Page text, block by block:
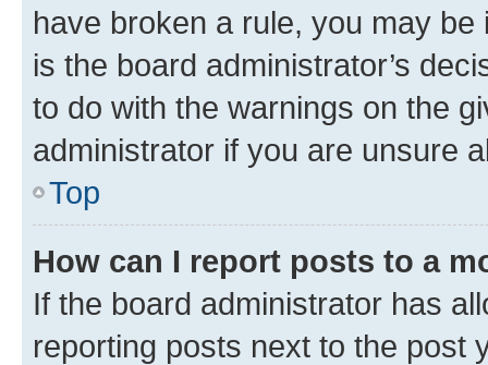
have broken a rule, you may
is the board administrator’s
to do with the warnings on the
administrator if you are unsure
Top
How can I report posts to a
If the board administrator has
reporting posts next to the post